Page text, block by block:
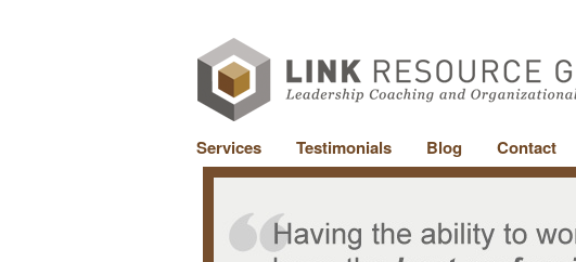
Services Testimonials Blog Contact